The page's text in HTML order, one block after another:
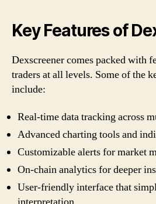
Key Features of
Dexscreener comes packed with
traders at all levels. Some of the
include:
Real-time data tracking across
Advanced charting tools and
Customizable alerts for market
On-chain analytics for deeper
User-friendly interface that